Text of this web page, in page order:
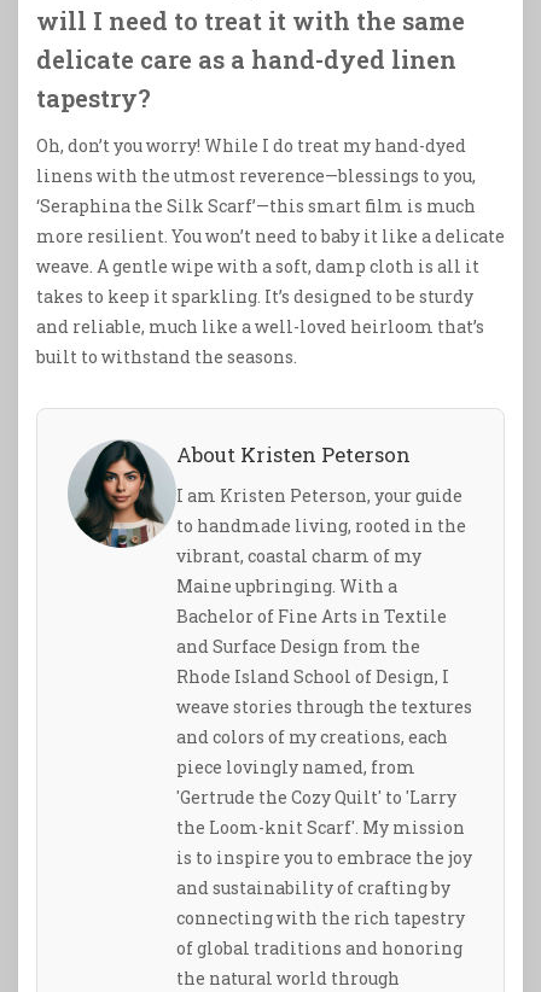
will I need to treat it with the same
delicate care as a hand-dyed linen
tapestry?
Oh, don’t you worry! While I do treat my hand-dyed
linens with the utmost reverence—blessings to you,
‘Seraphina the Silk Scarf’—this smart film is much
more resilient. You won’t need to baby it like a delicate
weave. A gentle wipe with a soft, damp cloth is all it
takes to keep it sparkling. It’s designed to be sturdy
and reliable, much like a well-loved heirloom that’s
built to withstand the seasons.
About Kristen Peterson
I am Kristen Peterson, your guide
to handmade living, rooted in the
vibrant, coastal charm of my
Maine upbringing. With a
Bachelor of Fine Arts in Textile
and Surface Design from the
Rhode Island School of Design, I
weave stories through the textures
and colors of my creations, each
piece lovingly named, from
'Gertrude the Cozy Quilt' to 'Larry
the Loom-knit Scarf'. My mission
is to inspire you to embrace the joy
and sustainability of crafting by
connecting with the rich tapestry
of global traditions and honoring
the natural world through